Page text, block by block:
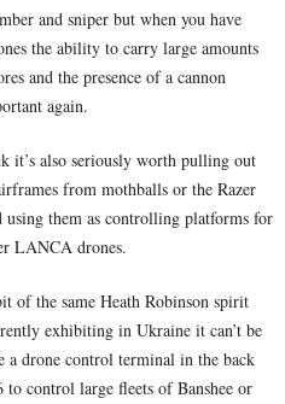
and sniper but when you have
the ability to carry large amounts
and the presence of a cannon
again.
it’s also seriously worth pulling out
from mothballs or the Razer
using them as controlling platforms for
LANCA drones.
of the same Heath Robinson spirit
exhibiting in Ukraine it can’t be
a drone control terminal in the back
to control large fleets of Banshee or